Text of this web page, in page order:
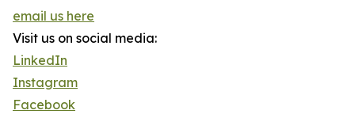
email us here
Visit us on social media:
LinkedIn
Instagram
Facebook